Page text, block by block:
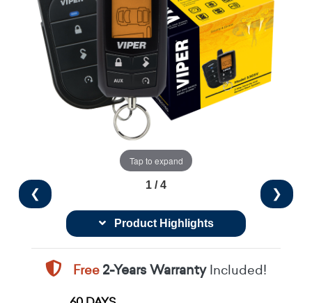
Tap to expand
❮ ❯
1 / 4
Product Highlights
Free2-Years WarrantyIncluded!